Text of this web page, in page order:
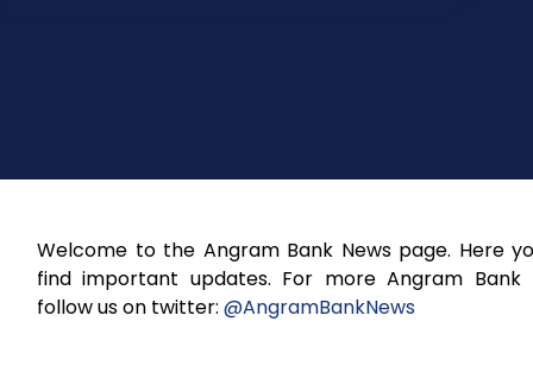
Welcome to the Angram Bank News page. Here
find important updates. For more Angram Bank
follow us on twitter: @AngramBankNews